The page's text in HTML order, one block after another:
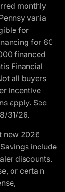
monthly
for
for 60
financed
Financial
all buyers
incentive
apply. See
31/26.
new 2026
include
discounts.
or certain